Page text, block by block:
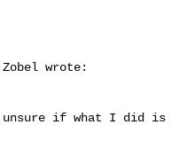
wrote:
unsure if what I did is